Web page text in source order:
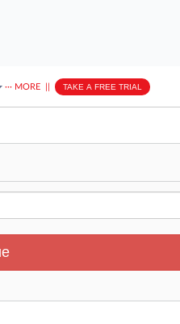
··· MORE TAKE A FREE TRIAL